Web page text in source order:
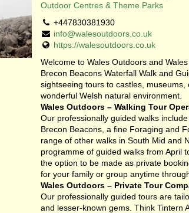
Outdoor Centres & Theme Parks
+447830381930
info@walesoutdoors.co.uk
https://walesoutdoors.co.uk
Welcome to Wales Outdoors and
Brecon Beacons Waterfall Walk and
sightseeing tours to castles,
wonderful Welsh natural environment.
Wales Outdoors – Walking Tour
Our professionally guided walks
Brecon Beacons, a fine Foraging and
range of other walks in South Mid and
programme of guided walks from April
the option to be made as private
for your family or group anytime
Wales Outdoors – Private Tour
Our professionally guided tours are
and lesser-known gems. Think Tintern